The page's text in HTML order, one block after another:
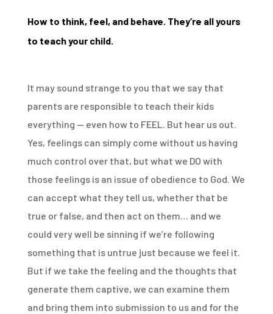
How to think, feel, and behave. They’re all yours
to teach your child.
It may sound strange to you that we say that
parents are responsible to teach their kids
everything — even how to FEEL. But hear us out.
Yes, feelings can simply come without us having
much control over that, but what we DO with
those feelings is an issue of obedience to God. We
can accept what they tell us, whether that be
true or false, and then act on them… and we
could very well be sinning if we’re following
something that is untrue just because we feel it.
But if we take the feeling and the thoughts that
generate them captive, we can examine them
and bring them into submission to us and for the